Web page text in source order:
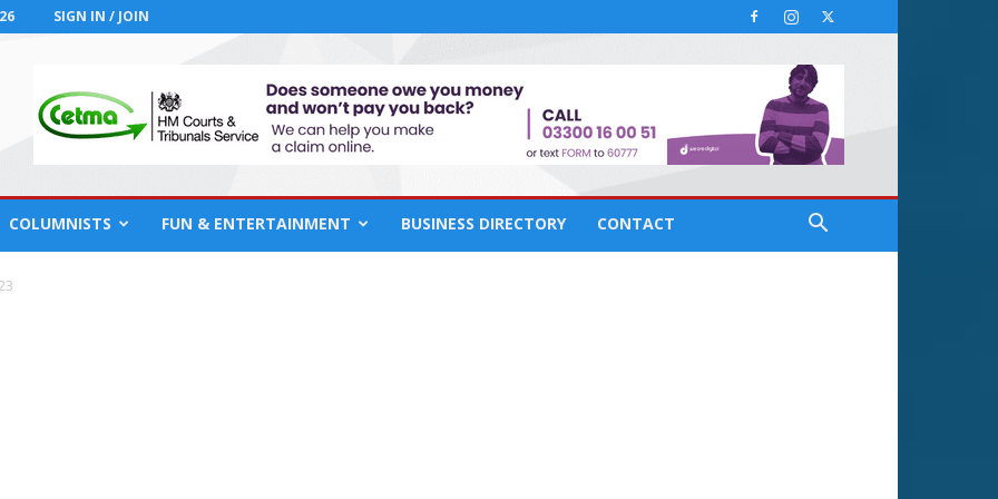
SIGN IN / JOIN
COLUMNISTS FUN & ENTERTAINMENT BUSINESS DIRECTORY CONTACT